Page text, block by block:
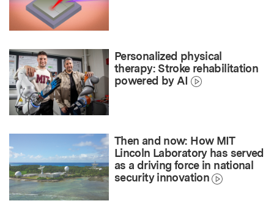
Personalized physical
therapy: Stroke rehabilitation
powered by AI
Then and now: How MIT
Lincoln Laboratory has served
as a driving force in national
security innovation